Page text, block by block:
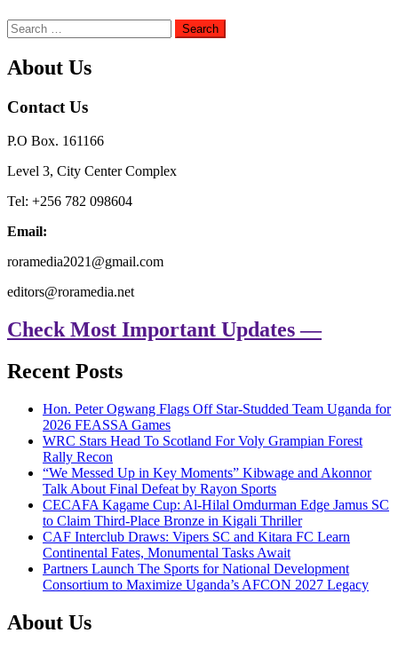
Search
for:
About Us
Contact Us
P.O Box. 161166
Level 3, City Center Complex
Tel: +256 782 098604
Email:
roramedia2021@gmail.com
editors@roramedia.net
Check Most Important Updates —
Recent Posts
Hon. Peter Ogwang Flags Off Star-Studded Team Uganda for
2026 FEASSA Games
WRC Stars Head To Scotland For Voly Grampian Forest
Rally Recon
“We Messed Up in Key Moments” Kibwage and Akonnor
Talk About Final Defeat by Rayon Sports
CECAFA Kagame Cup: Al-Hilal Omdurman Edge Jamus SC
to Claim Third-Place Bronze in Kigali Thriller
CAF Interclub Draws: Vipers SC and Kitara FC Learn
Continental Fates, Monumental Tasks Await
Partners Launch The Sports for National Development
Consortium to Maximize Uganda’s AFCON 2027 Legacy
About Us